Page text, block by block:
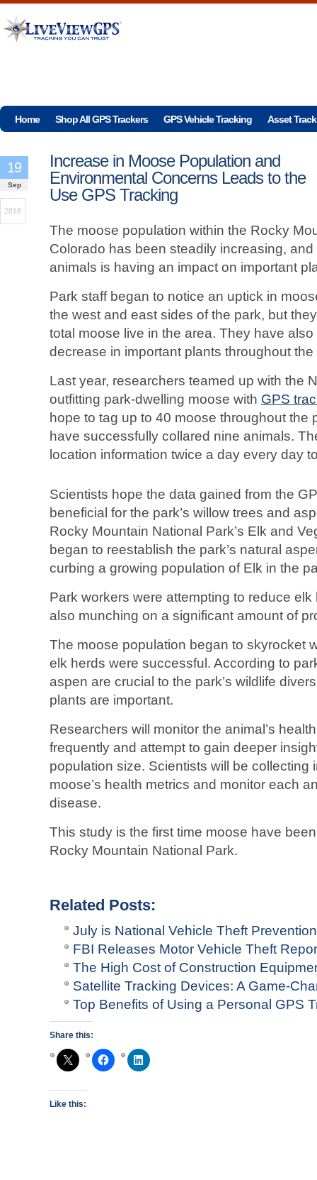
Home Shop All GPS Trackers GPS Vehicle Tracking Asset
Increase in Moose Population and
Environmental Concerns Leads to the
Use GPS Tracking
19
Sep
2018
The moose population within the Rocky
Colorado has been steadily increasing,
animals is having an impact on important
Park staff began to notice an uptick in
the west and east sides of the park, but
total moose live in the area. They have
decrease in important plants throughout the
Last year, researchers teamed up with the
outfitting park-dwelling moose with GPS
hope to tag up to 40 moose throughout the
have successfully collared nine animals.
location information twice a day every day
Scientists hope the data gained from the
beneficial for the park’s willow trees and
Rocky Mountain National Park’s Elk and
began to reestablish the park’s natural
curbing a growing population of Elk in the
Park workers were attempting to reduce
also munching on a significant amount of
The moose population began to skyrocket
elk herds were successful. According to
aspen are crucial to the park’s wildlife
plants are important.
Researchers will monitor the animal’s
frequently and attempt to gain deeper
population size. Scientists will be collecting
moose’s health metrics and monitor each
disease.
This study is the first time moose have
Rocky Mountain National Park.
Related Posts:
July is National Vehicle Theft
FBI Releases Motor Vehicle Theft
The High Cost of Construction
Satellite Tracking Devices: A Game-
Top Benefits of Using a Personal GPS
Share this:
Like this: